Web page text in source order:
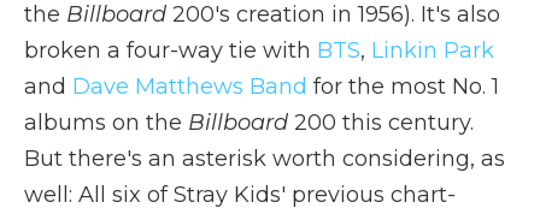
the Billboard 200's creation in 1956). It's also
broken a four-way tie with BTS, Linkin Park
and Dave Matthews Band for the most No. 1
albums on the Billboard 200 this century.
But there's an asterisk worth considering, as
well: All six of Stray Kids' previous chart-